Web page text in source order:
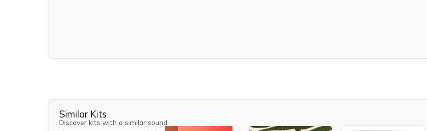
Similar Kits
Discover kits with a similar sound.